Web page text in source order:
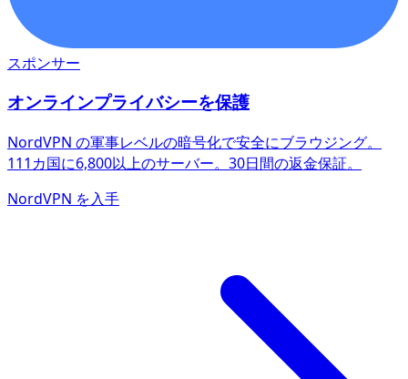
スポンサー
オンラインプライバシーを保護
NordVPN の軍事レベルの暗号化で安全にブラウジング。
111カ国に6,800以上のサーバー。30日間の返金保証。
NordVPN を入手